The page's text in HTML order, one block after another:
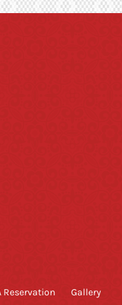
Reservation Gallery